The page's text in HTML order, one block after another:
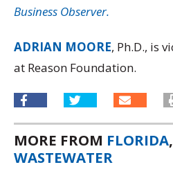
Business Observer.
ADRIAN MOORE, Ph.D., is
at Reason Foundation.
MORE FROM FLORIDA,
WASTEWATER